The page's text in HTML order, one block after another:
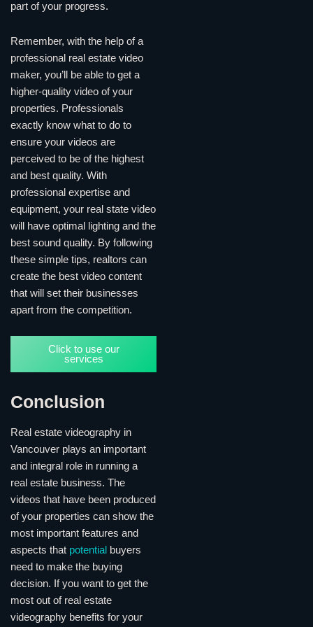
part of your progress.
Remember, with the help of a
professional real estate video
maker, you’ll be able to get a
higher-quality video of your
properties. Professionals
exactly know what to do to
ensure your videos are
perceived to be of the highest
and best quality. With
professional expertise and
equipment, your real state video
will have optimal lighting and the
best sound quality. By following
these simple tips, realtors can
create the best video content
that will set their businesses
apart from the competition.
Click to use our
services
Conclusion
Real estate videography in
Vancouver plays an important
and integral role in running a
real estate business. The
videos that have been produced
of your properties can show the
most important features and
aspects that potential buyers
need to make the buying
decision. If you want to get the
most out of real estate
videography benefits for your